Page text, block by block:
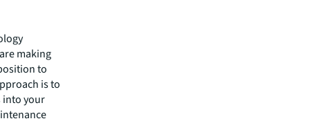
making
to
is to
into your